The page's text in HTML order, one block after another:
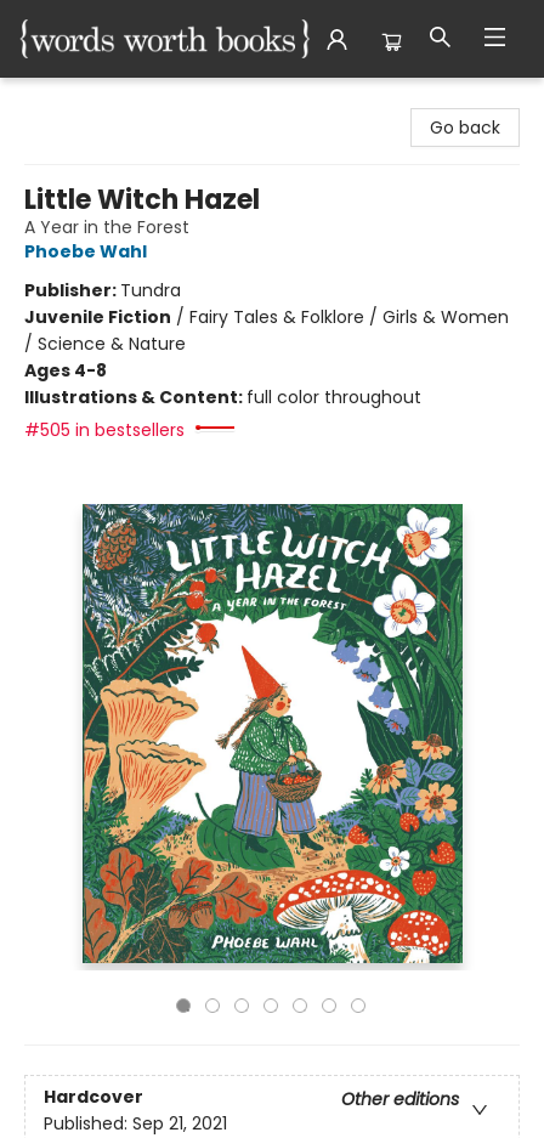
Go back
Little Witch Hazel
A Year in the Forest
Phoebe Wahl
Publisher: Tundra
Juvenile Fiction / Fairy Tales & Folklore / Girls & Women
/ Science & Nature
Ages 4-8
Illustrations & Content: full color throughout
#505 in bestsellers
Hardcover
Other editions
Published: Sep 21, 2021